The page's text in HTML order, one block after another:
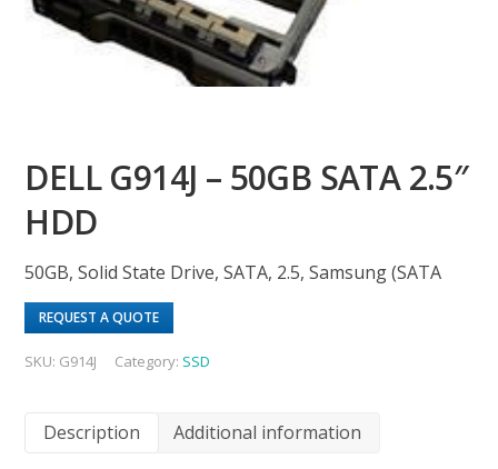
DELL G914J – 50GB SATA 2.5″
HDD
50GB, Solid State Drive, SATA, 2.5, Samsung (SATA
REQUEST A QUOTE
SKU: G914J Category: SSD
Description Additional information